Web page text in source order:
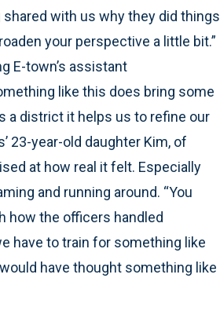
with us why they did things
your perspective a little bit.”
E-town’s assistant
like this does bring some
a district it helps us to refine our
23-year-old daughter Kim, of
at how real it felt. Especially
and running around. “You
how the officers handled
have to train for something like
have thought something like